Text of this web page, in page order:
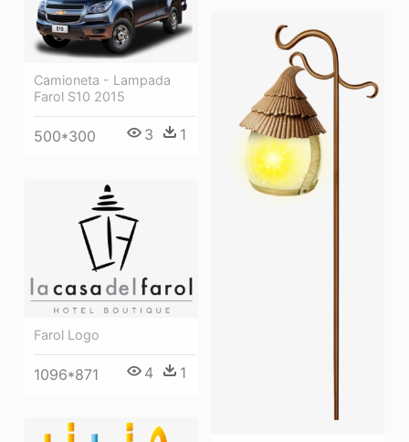
Camioneta - Lampada
Farol S10 2015
500*300 3 1
Farol Logo
1096*871 4 1